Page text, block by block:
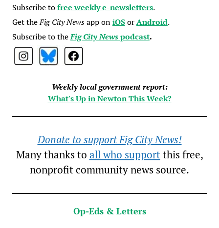
Subscribe tofree weekly e-newsletters.
Get theFig City Newsapp oniOSorAndroid.
Subscribe to theFig City Newspodcast.
Weekly local government report:
What's Up in Newton This Week?
Donate to support Fig City News!
Many thanks to all who supportthis free,
nonprofit community news source.
Op-Eds & Letters